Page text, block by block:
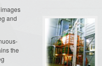
and
the